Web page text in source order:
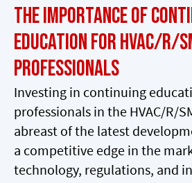
The Importance of
Education for HVAC/R/
Professionals
Investing in continuing
professionals in the HVAC/R/
abreast of the latest
a competitive edge in the
technology, regulations, and